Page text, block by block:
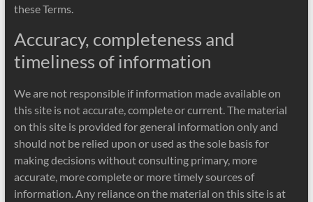
these Terms.
Accuracy, completeness and
timeliness of information
We are not responsible if information made available on
this site is not accurate, complete or current. The material
on this site is provided for general information only and
should not be relied upon or used as the sole basis for
making decisions without consulting primary, more
accurate, more complete or more timely sources of
information. Any reliance on the material on this site is at